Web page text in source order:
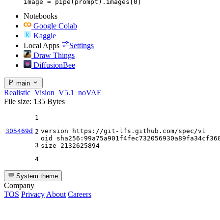
image = pipe(prompt).images[0]
Notebooks
Google Colab
Kaggle
Local Apps
Settings
Draw Things
DiffusionBee
main
Realistic_Vision_V5.1_noVAE
File size: 135 Bytes
305469d
1
2
3
4
version https: //gi t-lfs.github.com/spec/v1
oid sha256: 99
size 2132625894
System theme
Company
TOS Privacy About Careers